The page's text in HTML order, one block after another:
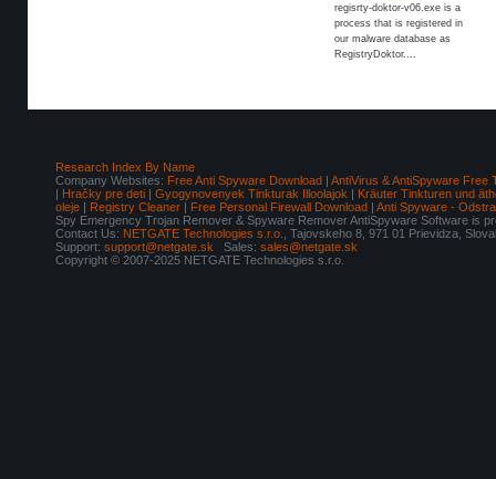
regisrty-doktor-v06.exe is a
process that is registered in
our malware database as
RegistryDoktor....
Research Index By Name
Company Websites: Free Anti Spyware Download | AntiVirus & AntiSpyware Free
| Hračky pre deti | Gyogynovenyek Tinkturak Illoolajok | Kräuter Tinkturen und
oleje | Registry Cleaner | Free Personal Firewall Download | Anti Spyware -
Spy Emergency Trojan Remover & Spyware Remover AntiSpyware Software is
Contact Us: NETGATE Technologies s.r.o.
, Tajovskeho 8, 971 01 Prievidza,
Support: support@netgate.sk Sales: sales@netgate.sk
Copyright © 2007-2025 NETGATE Technologies s.r.o.